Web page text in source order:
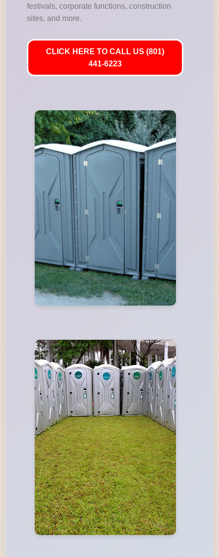
festivals, corporate functions, construction
sites, and more.
CLICK HERE TO CALL US (801)
441-6223